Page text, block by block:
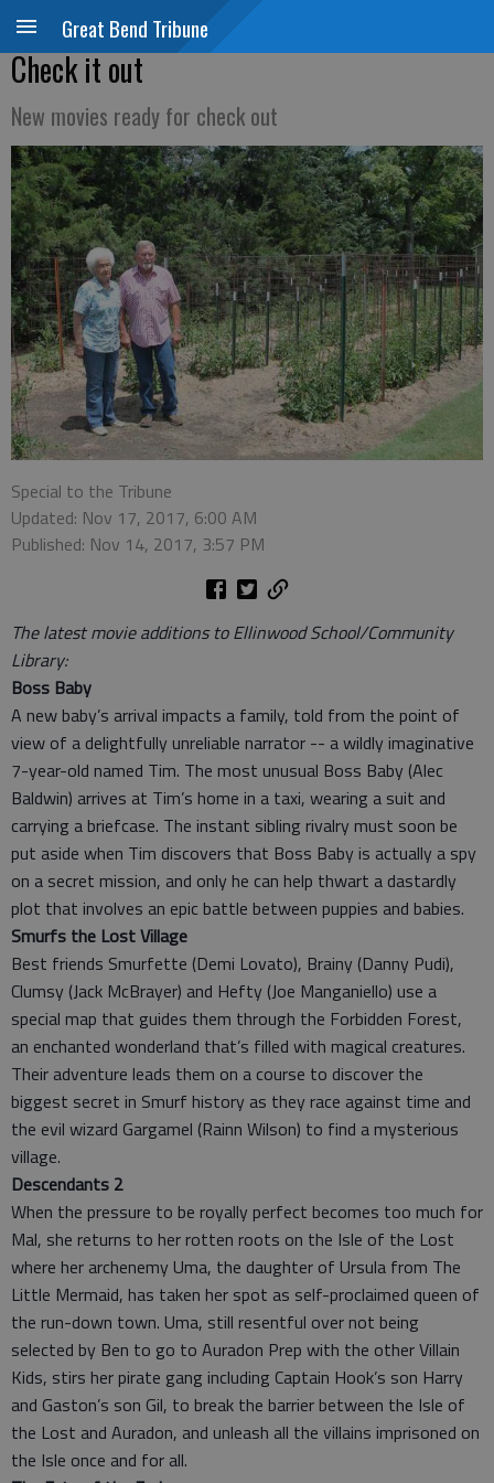
Great Bend Tribune
Check it out
New movies ready for check out
Special to the Tribune
Updated: Nov 17, 2017, 6:00 AM
Published: Nov 14, 2017, 3:57 PM
The latest movie additions to Ellinwood School/Community
Library:
Boss Baby
A new baby’s arrival impacts a family, told from the point of
view of a delightfully unreliable narrator -- a wildly imaginative
7-year-old named Tim. The most unusual Boss Baby (Alec
Baldwin) arrives at Tim’s home in a taxi, wearing a suit and
carrying a briefcase. The instant sibling rivalry must soon be
put aside when Tim discovers that Boss Baby is actually a spy
on a secret mission, and only he can help thwart a dastardly
plot that involves an epic battle between puppies and babies.
Smurfs the Lost Village
Best friends Smurfette (Demi Lovato), Brainy (Danny Pudi),
Clumsy (Jack McBrayer) and Hefty (Joe Manganiello) use a
special map that guides them through the Forbidden Forest,
an enchanted wonderland that’s filled with magical creatures.
Their adventure leads them on a course to discover the
biggest secret in Smurf history as they race against time and
the evil wizard Gargamel (Rainn Wilson) to find a mysterious
village.
Descendants 2
When the pressure to be royally perfect becomes too much for
Mal, she returns to her rotten roots on the Isle of the Lost
where her archenemy Uma, the daughter of Ursula from The
Little Mermaid, has taken her spot as self-proclaimed queen of
the run-down town. Uma, still resentful over not being
selected by Ben to go to Auradon Prep with the other Villain
Kids, stirs her pirate gang including Captain Hook’s son Harry
and Gaston’s son Gil, to break the barrier between the Isle of
the Lost and Auradon, and unleash all the villains imprisoned on
the Isle once and for all.